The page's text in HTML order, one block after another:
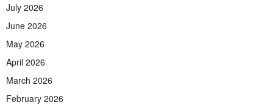
July 2026
June 2026
May 2026
April 2026
March 2026
February 2026